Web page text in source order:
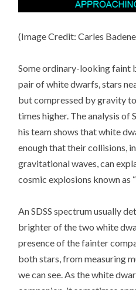
(Image Credit: Carles
Some ordinary-looking faint
pair of white dwarfs, stars
but compressed by gravity
times higher. The analysis of
his team shows that white
enough that their collisions,
gravitational waves, can
cosmic explosions known as
An SDSS spectrum usually
brighter of the two white
presence of the fainter
both stars, from measuring
we can see. As the white